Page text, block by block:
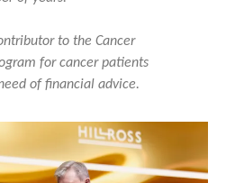
to the Cancer
for cancer patients
of financial advice.